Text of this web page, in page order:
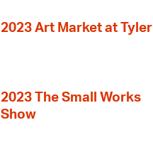
2023 Art Market at Tyler
2023 The Small Works
Show